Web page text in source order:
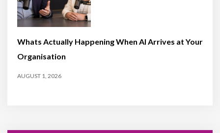
Whats Actually Happening When AI Arrives at Your
Organisation
AUGUST 1, 2026